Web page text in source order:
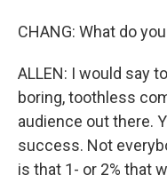
CHANG: What do
ALLEN: I would say
boring, toothless
audience out there.
success. Not
is that 1- or 2% that